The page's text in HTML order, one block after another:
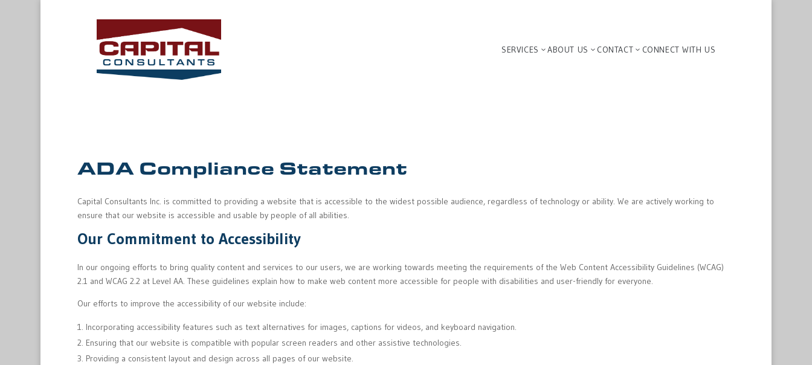
SERVICES 3 ABOUT US 3 CONTACT 3 CONNECT WITH US
ADA Compliance Statement
Capital Consultants Inc. is committed to providing a website that is accessible to the widest possible audience, regardless of technology or ability. We are actively working to
ensure that our website is accessible and usable by people of all abilities.
Our Commitment to Accessibility
In our ongoing efforts to bring quality content and services to our users, we are working towards meeting the requirements of the Web Content Accessibility Guidelines (WCAG)
2.1 and WCAG 2.2 at Level AA. These guidelines explain how to make web content more accessible for people with disabilities and user-friendly for everyone.
Our efforts to improve the accessibility of our website include:
Incorporating accessibility features such as text alternatives for images, captions for videos, and keyboard navigation.
Ensuring that our website is compatible with popular screen readers and other assistive technologies.
Providing a consistent layout and design across all pages of our website.